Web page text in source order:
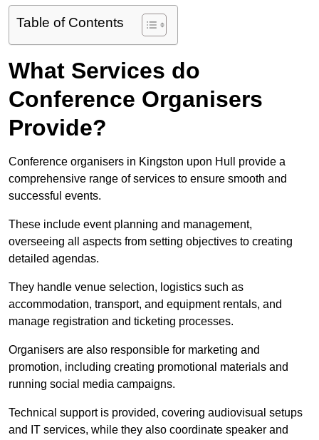
Table of Contents
What Services do
Conference Organisers
Provide?
Conference organisers in Kingston upon Hull provide a
comprehensive range of services to ensure smooth and
successful events.
These include event planning and management,
overseeing all aspects from setting objectives to creating
detailed agendas.
They handle venue selection, logistics such as
accommodation, transport, and equipment rentals, and
manage registration and ticketing processes.
Organisers are also responsible for marketing and
promotion, including creating promotional materials and
running social media campaigns.
Technical support is provided, covering audiovisual setups
and IT services, while they also coordinate speaker and